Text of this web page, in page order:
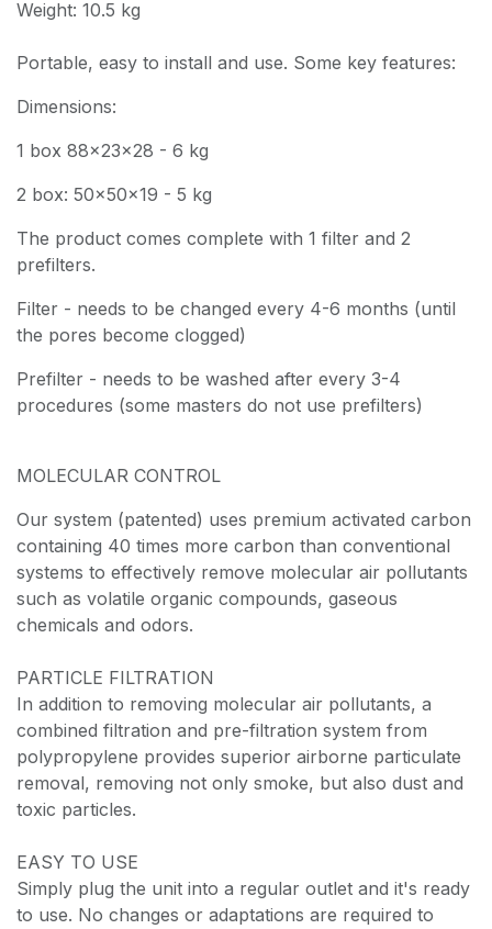
Weight: 10.5 kg
Portable, easy to install and use. Some key features:
Dimensions:
1 box 88x23x28 - 6 kg
2 box: 50x50x19 - 5 kg
The product comes complete with 1 filter and 2
prefilters.
Filter - needs to be changed every 4-6 months (until
the pores become clogged)
Prefilter - needs to be washed after every 3-4
procedures (some masters do not use prefilters)
MOLECULAR CONTROL
Our system (patented) uses premium activated carbon
containing 40 times more carbon than conventional
systems to effectively remove molecular air pollutants
such as volatile organic compounds, gaseous
chemicals and odors.
PARTICLE FILTRATION
In addition to removing molecular air pollutants, a
combined filtration and pre-filtration system from
polypropylene provides superior airborne particulate
removal, removing not only smoke, but also dust and
toxic particles.
EASY TO USE
Simply plug the unit into a regular outlet and it's ready
to use. No changes or adaptations are required to